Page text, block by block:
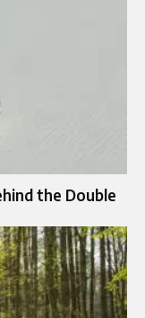
the Double